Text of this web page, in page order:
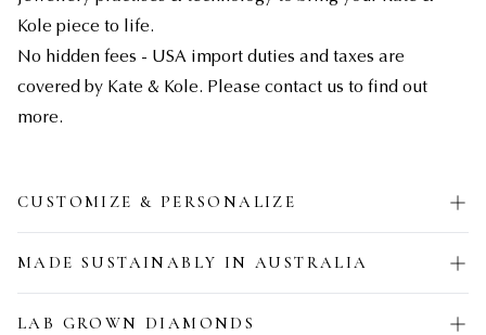
Kole piece to life.
No hidden fees - USA import duties and taxes are
covered by Kate & Kole. Please contact us to find out
more.
CUSTOMIZE & PERSONALIZE
MADE SUSTAINABLY IN AUSTRALIA
LAB GROWN DIAMONDS